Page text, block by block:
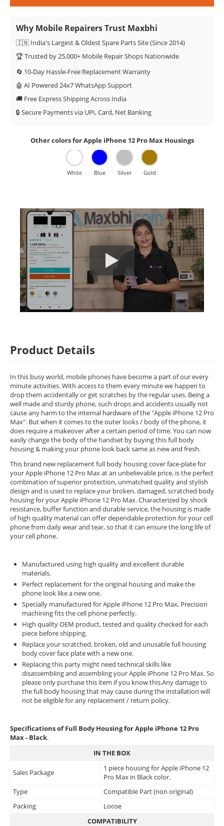
Why Mobile Repairers Trust Maxbhi
🇮🇳 India's Largest & Oldest Spare Parts Site (Since 2014)
🏆 Trusted by 25,000+ Mobile Repair Shops Nationwide
🔄 10-Day Hassle-Free Replacement Warranty
🤖 AI Powered 24x7 WhatsApp Support
🚚 Free Express Shipping Across India
🔒 Secure Payments via UPI, Card, Net Banking
Other colors for Apple iPhone 12 Pro Max Housings
White Blue Silver Gold
Product Details
In this busy world, mobile phones have become a part of our every
minute activities. With access to them every minute we happen to
drop them accidentally or get scratches by the regular uses. Being a
well made and sturdy phone, such drops and accidents usually not
cause any harm to the internal hardware of the "Apple iPhone 12 Pro
Max". But when it comes to the outer looks / body of the phone, it
does require a makeover after a certain period of time. You can now
easily change the body of the handset by buying this full body
housing & making your phone look back same as new and fresh.
This brand new replacement full body housing cover face-plate for
your Apple iPhone 12 Pro Max at an unbelievable price, is the perfect
combination of superior protection, unmatched quality and stylish
design and is used to replace your broken, damaged, scratched body
housing for your Apple iPhone 12 Pro Max. Characterized by shock
resistance, buffer function and durable service, the housing is made
of high quality material can offer dependable protection for your cell
phone from daily wear and tear, so that it can ensure the long life of
your cell phone.
Manufactured using high quality and excellent durable
materials.
Perfect replacement for the original housing and make the
phone look like a new one.
Specially manufactured for Apple iPhone 12 Pro Max, Precision
machining fits the cell phone perfectly.
High quality OEM product, tested and quality checked for each
piece before shipping.
Replace your scratched, broken, old and unusable full housing
body cover face plate with a new one.
Replacing this party might need technical skills like
disassembling and assembling your Apple iPhone 12 Pro Max. So
please only purchase this item if you know this.Any damage to
the full body housing that may cause during the installation will
not be eligible for any replacement / return policy.
Specifications of Full Body Housing for Apple iPhone 12 Pro
Max - Black.
IN THE BOX
Sales Package
1 piece housing for Apple iPhone 12
Pro Max in Black color.
Type
Compatible Part (non original)
Packing
Loose
COMPATIBILITY